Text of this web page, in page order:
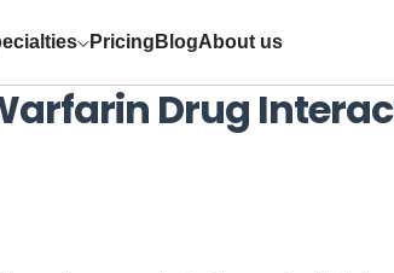
Pricing BlogAbout us
Drug